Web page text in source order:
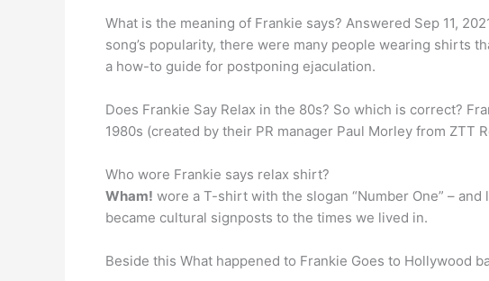
What is the meaning of Frankie says? Answered Sep 11,
song’s popularity, there were many people wearing shirts
a how-to guide for postponing ejaculation.
Does Frankie Say Relax in the 80s? So which is correct?
1980s (created by their PR manager Paul Morley from ZTT
Who wore Frankie says relax shirt?
Wham! wore a T-shirt with the slogan “Number One” – and
became cultural signposts to the times we lived in.
Beside this What happened to Frankie Goes to Hollywood